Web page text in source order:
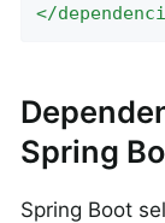
</
Spring
Spring Boot